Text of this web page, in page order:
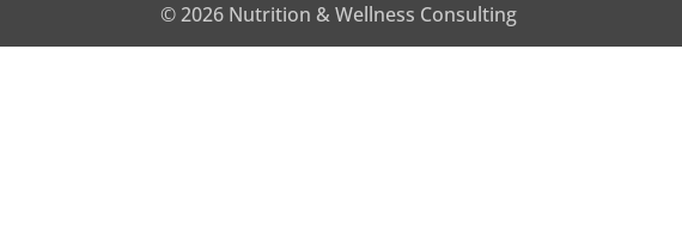
© 2026 Nutrition & Wellness Consulting